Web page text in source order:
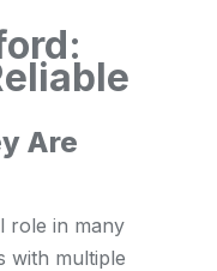
Are
role in many
with multiple